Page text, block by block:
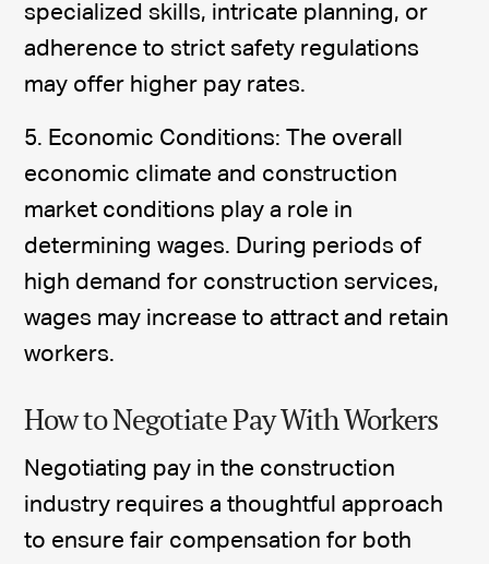
specialized skills, intricate planning, or
adherence to strict safety regulations
may offer higher pay rates.
5. Economic Conditions: The overall
economic climate and construction
market conditions play a role in
determining wages. During periods of
high demand for construction services,
wages may increase to attract and retain
workers.
How to Negotiate Pay With Workers
Negotiating pay in the construction
industry requires a thoughtful approach
to ensure fair compensation for both